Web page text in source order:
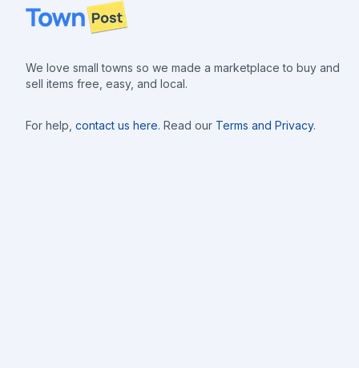
Footer
We love small towns so we made a marketplace to buy and
sell items free, easy, and local.
For help, contact us here. Read our Terms and Privacy.